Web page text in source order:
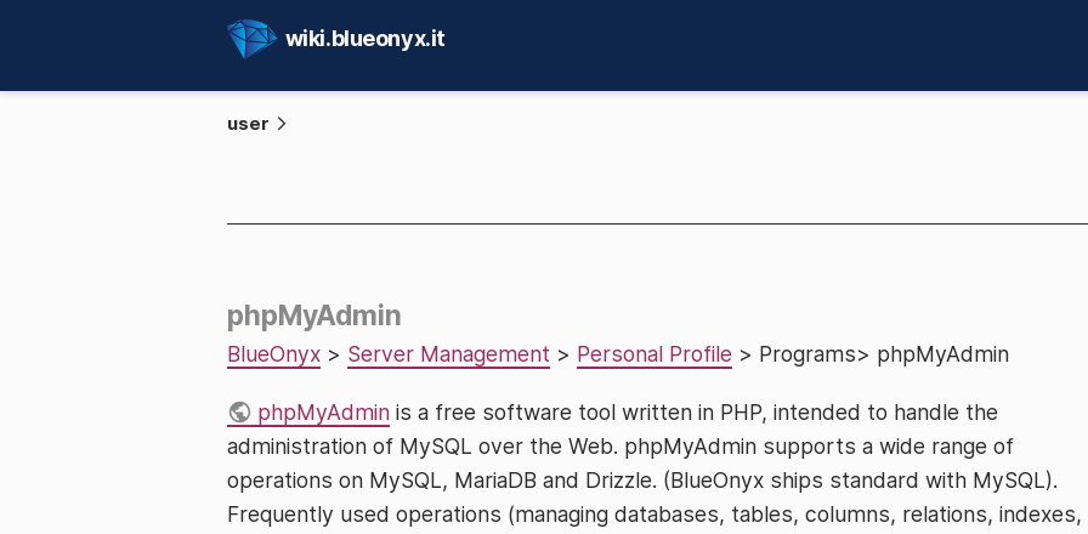
wiki.blueonyx.it
user
phpMyAdmin
BlueOnyx > Server Management > Personal Profile > Programs> phpMyAdmin
phpMyAdminis a free software tool written in PHP, intended to handle the
administration of MySQL over the Web. phpMyAdmin supports a wide range of
operations on MySQL, MariaDB and Drizzle. (BlueOnyx ships standard with MySQL).
Frequently used operations (managing databases, tables, columns, relations, indexes,